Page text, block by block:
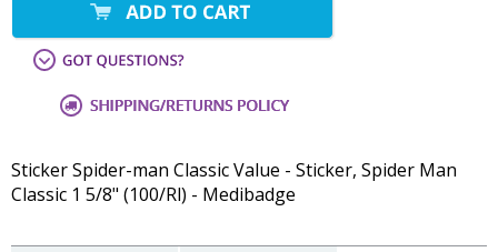
Sticker Spider-man Classic Value - Sticker, Spider Man
Classic 1 5/8" (100/Rl) - Medibadge